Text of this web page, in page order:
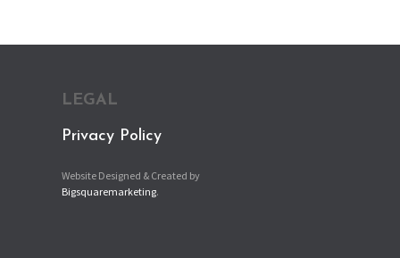
LEGAL
Privacy Policy
Website Designed & Created by
Bigsquaremarketing.